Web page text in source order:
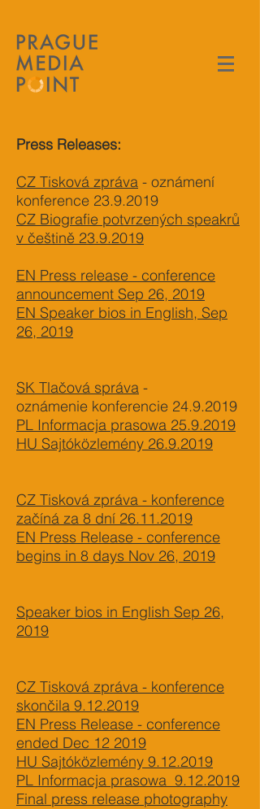
Press Releases:
CZ Tisková zpráva - oznámení
konference 23.9.2019
CZ Biografie potvrzených speakrů
v češtině 23.9.2019
EN Press release - conference
announcement Sep 26, 2019
EN Speaker bios in English, Sep
26, 2019
SK Tlačová správa -
oznámenie konferencie 24.9.2019
PL Informacja prasowa 25.9.2019
HU Sajtóközlemény 26.9.2019
CZ Tisková zpráva - konference
začíná za 8 dní 26.11.2019
EN Press Release - conference
begins in 8 days Nov 26, 2019
Speaker bios in English Sep 26,
2019
CZ Tisková zpráva - konference
skončila 9.12.2019
EN Press Release - conference
ended Dec 12 2019
HU Sajtóközlemény 9.12.2019
PL Informacja prasowa 9.12.2019
Final press release photography